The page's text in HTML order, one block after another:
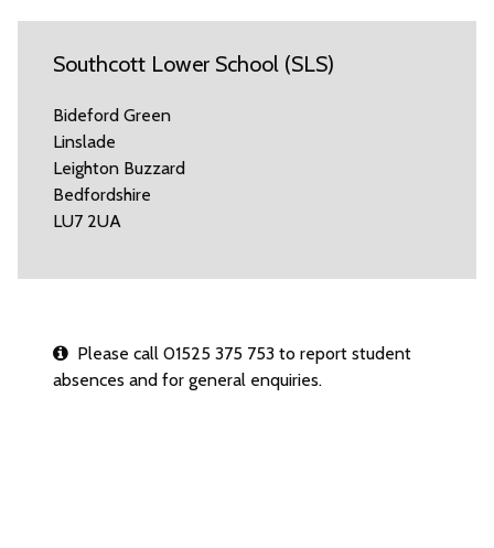
Southcott Lower School (SLS)
Bideford Green
Linslade
Leighton Buzzard
Bedfordshire
LU7 2UA
Please call 01525 375 753 to report student
absences and for general enquiries.